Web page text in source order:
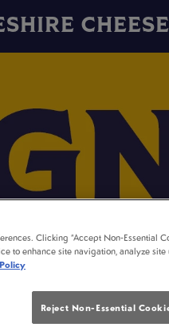
Clicking “Accept Non-Essential
to enhance site navigation, analyze
Reject Non-Essential